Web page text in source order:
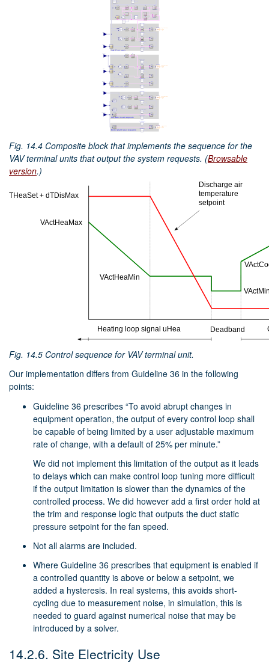
Fig. 14.4 Composite block that implements the sequence for the
VAV terminal units that output the system requests. (Browsable
version.)
Fig. 14.5 Control sequence for VAV terminal unit.
Our implementation differs from Guideline 36 in the following
points:
Guideline 36 prescribes “To avoid abrupt changes in
equipment operation, the output of every control loop shall
be capable of being limited by a user adjustable maximum
rate of change, with a default of 25% per minute.”
We did not implement this limitation of the output as it leads
to delays which can make control loop tuning more difficult
if the output limitation is slower than the dynamics of the
controlled process. We did however add a first order hold at
the trim and response logic that outputs the duct static
pressure setpoint for the fan speed.
Not all alarms are included.
Where Guideline 36 prescribes that equipment is enabled if
a controlled quantity is above or below a setpoint, we
added a hysteresis. In real systems, this avoids short-
cycling due to measurement noise, in simulation, this is
needed to guard against numerical noise that may be
introduced by a solver.
14.2.6. Site Electricity Use